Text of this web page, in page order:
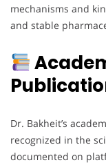
mechanisms and
and stable
Dr. Bakheit’s
recognized in the
documented on